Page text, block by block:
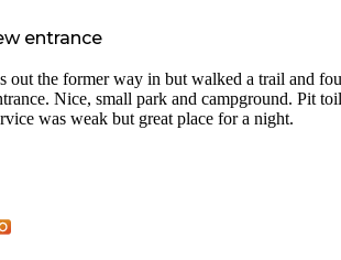
entrance
out the former way in but walked a trail and
Nice, small park and campground. Pit
was weak but great place for a night.